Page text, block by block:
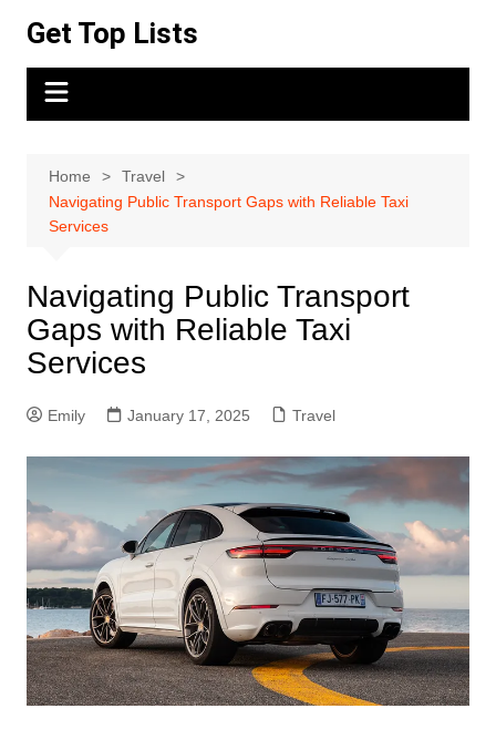
content
Get Top Lists
Home
Travel
Navigating Public Transport Gaps with Reliable Taxi
Services
Navigating Public Transport
Gaps with Reliable Taxi
Services
Emily January 17, 2025 Travel